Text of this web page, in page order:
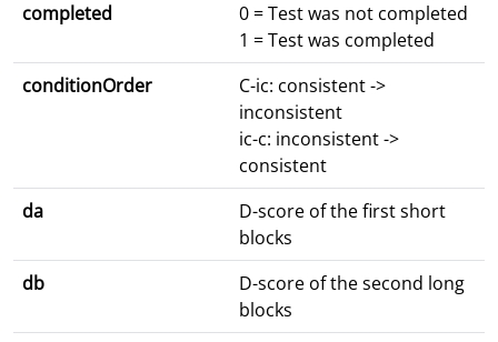
completed
0 = Test was not completed
1 = Test was completed
conditionOrder
C-ic: consistent ->
inconsistent
ic-c: inconsistent ->
consistent
da
D-score of the first short
blocks
db
D-score of the second long
blocks